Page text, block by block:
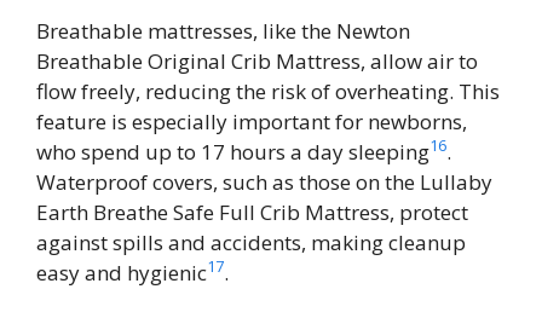
Breathable mattresses, like the Newton
Breathable Original Crib Mattress, allow air to
flow freely, reducing the risk of overheating. This
feature is especially important for newborns,
who spend up to 17 hours a day sleeping16.
Waterproof covers, such as those on the Lullaby
Earth Breathe Safe Full Crib Mattress, protect
against spills and accidents, making cleanup
easy and hygienic17.